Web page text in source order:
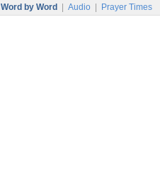
Word by Word Audio Prayer Times